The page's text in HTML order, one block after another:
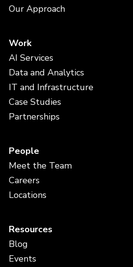
Our Approach
Work
AI Services
Data and Analytics
IT and Infrastructure
Case Studies
Partnerships
People
Meet the Team
Careers
Locations
Resources
Blog
Events